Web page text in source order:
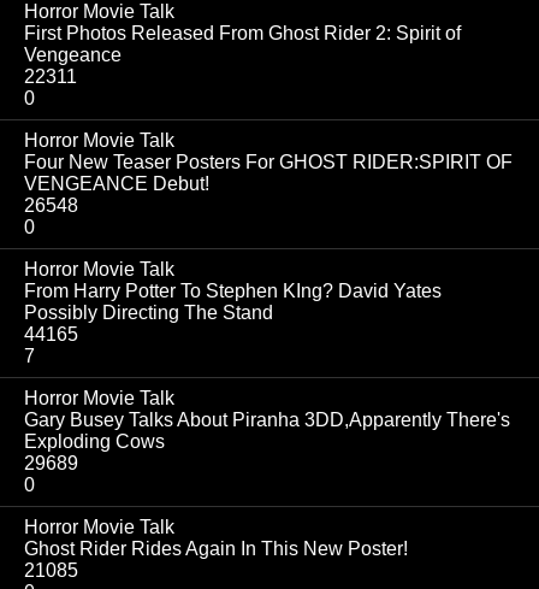
Horror Movie Talk
First Photos Released From Ghost Rider 2: Spirit of
Vengeance
22311
0
Horror Movie Talk
Four New Teaser Posters For GHOST RIDER:SPIRIT OF
VENGEANCE Debut!
26548
0
Horror Movie Talk
From Harry Potter To Stephen KIng? David Yates
Possibly Directing The Stand
44165
7
Horror Movie Talk
Gary Busey Talks About Piranha 3DD,Apparently There's
Exploding Cows
29689
0
Horror Movie Talk
Ghost Rider Rides Again In This New Poster!
21085